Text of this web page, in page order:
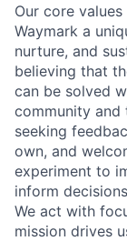
Our core
Waymark a
nurture, and
believing that
can be solved
community and
seeking
own, and
experiment to
inform
We act with
mission drives